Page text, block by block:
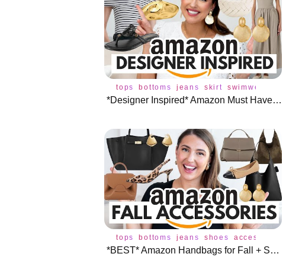
tops bottoms jeans skirt swimwear
*Designer Inspired* Amazon Must Haves (You NEED These!)
tops bottoms jeans shoes accessories
*BEST* Amazon Handbags for Fall + Shoes & Jewelry 🍁